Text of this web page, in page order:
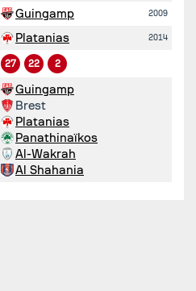
Guingamp 2009
Platanias 2014
27 22 2
Guingamp
Brest
Platanias
Panathinaïkos
Al-Wakrah
Al Shahania